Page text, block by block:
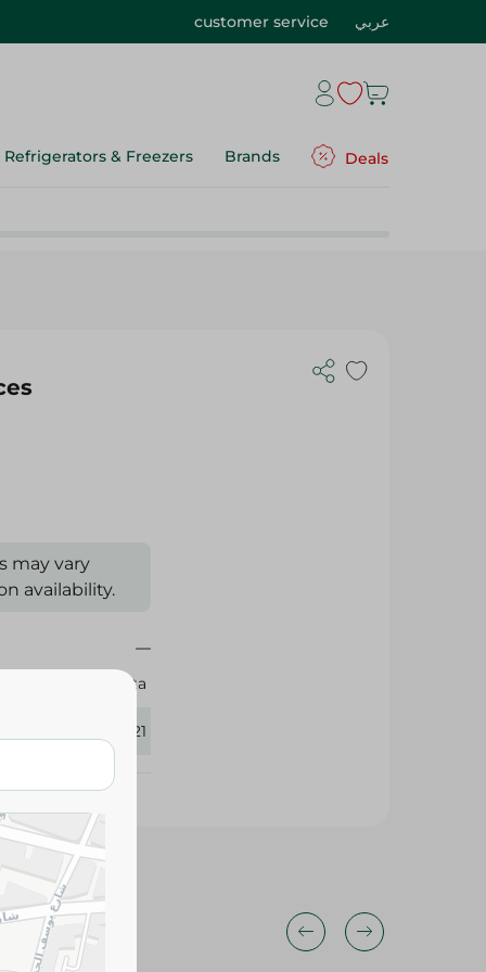
customer service عربي
Refrigerators & Freezers Brands Deals
may vary
availability.
Sanita
293921